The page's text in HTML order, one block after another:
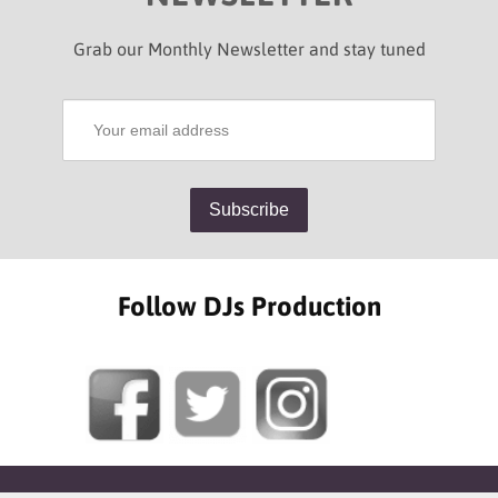
Grab our Monthly Newsletter and stay tuned
Follow DJs Production